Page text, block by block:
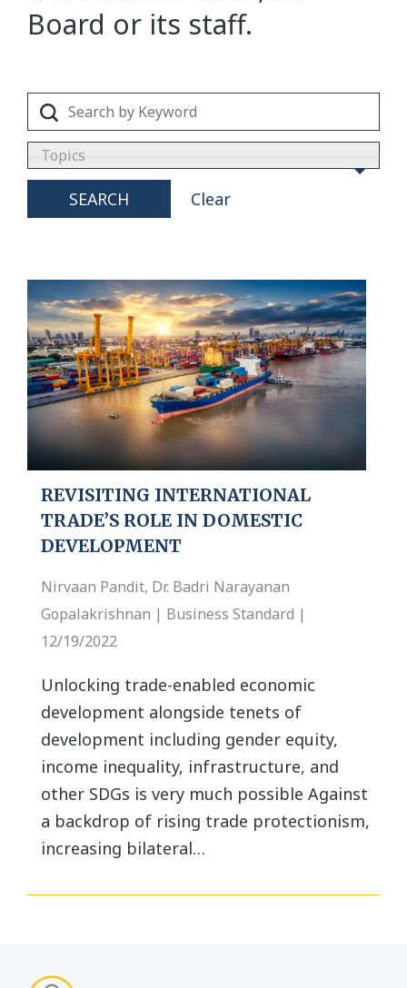
Board or its staff.
Topics
SEARCH Clear
REVISITING INTERNATIONAL
TRADE’S ROLE IN DOMESTIC
DEVELOPMENT
Nirvaan Pandit, Dr. Badri Narayanan
Gopalakrishnan | Business Standard |
12/19/2022
Unlocking trade-enabled economic
development alongside tenets of
development including gender equity,
income inequality, infrastructure, and
other SDGs is very much possible Against
a backdrop of rising trade protectionism,
increasing bilateral…